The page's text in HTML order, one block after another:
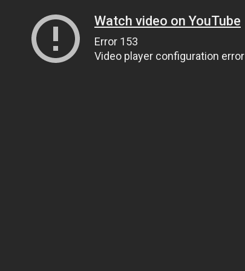
Watch video on YouTube
Error 153
Video player configuration error